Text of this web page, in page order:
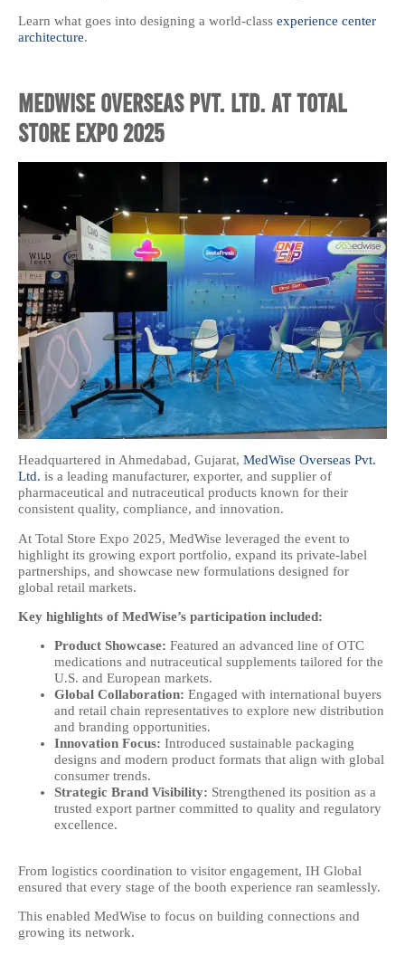
Learn what goes into designing a world-class experience center
architecture.
MedWise Overseas Pvt. Ltd. at Total
Store Expo 2025
Headquartered in Ahmedabad, Gujarat, MedWise Overseas Pvt.
Ltd. is a leading manufacturer, exporter, and supplier of
pharmaceutical and nutraceutical products known for their
consistent quality, compliance, and innovation.
At Total Store Expo 2025, MedWise leveraged the event to
highlight its growing export portfolio, expand its private-label
partnerships, and showcase new formulations designed for
global retail markets.
Key highlights of MedWise’s participation included:
Product Showcase: Featured an advanced line of OTC
medications and nutraceutical supplements tailored for the
U.S. and European markets.
Global Collaboration: Engaged with international buyers
and retail chain representatives to explore new distribution
and branding opportunities.
Innovation Focus: Introduced sustainable packaging
designs and modern product formats that align with global
consumer trends.
Strategic Brand Visibility: Strengthened its position as a
trusted export partner committed to quality and regulatory
excellence.
From logistics coordination to visitor engagement, IH Global
ensured that every stage of the booth experience ran seamlessly.
This enabled MedWise to focus on building connections and
growing its network.